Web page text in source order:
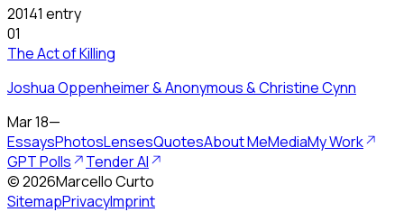
20141 entry
01
The Act of Killing
Joshua Oppenheimer & Anonymous & Christine Cynn
Mar 18—
EssaysPhotosLensesQuotesAbout MeMediaMy Work
GPT Polls
Tender AI
©2026Marcello Curto
SitemapPrivacyImprint